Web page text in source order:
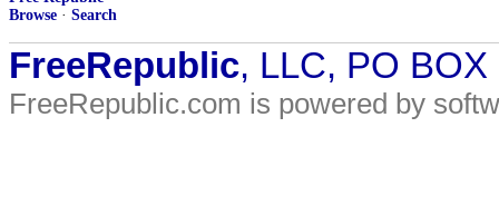
Browse · Search
FreeRepublic, LLC, PO
FreeRepublic.com is powered by